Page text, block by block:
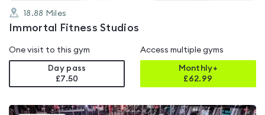
18.88 Miles
Immortal Fitness Studios
One visit to this gym
Day pass
£7.50
Access multiple gyms
Monthly+
£62.99